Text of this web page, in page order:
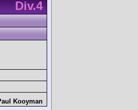
Div.4
Kooyman